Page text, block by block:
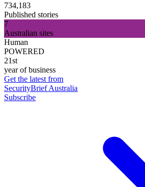
734,183
Published stories
7
Australian sites
Human
POWERED
21st
year of business
Get the latest from
SecurityBrief Australia
Subscribe